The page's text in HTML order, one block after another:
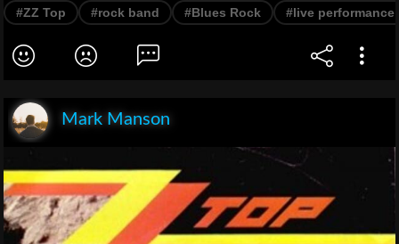
#ZZ Top #rock band #Blues Rock #live performance
Mark Manson